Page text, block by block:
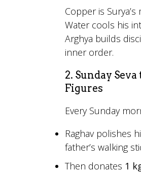
Copper is Surya’s
Water cools his
Arghya builds
inner order.
2. Sunday Seva
Figures
Every Sunday
Raghav polishes
father’s walking
Then donates 1